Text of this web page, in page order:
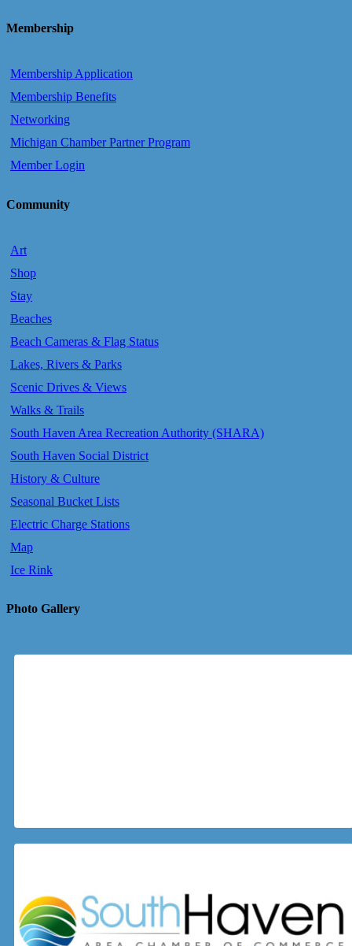
Membership
Membership Application
Membership Benefits
Networking
Michigan Chamber Partner Program
Member Login
Community
Art
Shop
Stay
Beaches
Beach Cameras & Flag Status
Lakes, Rivers & Parks
Scenic Drives & Views
Walks & Trails
South Haven Area Recreation Authority (SHARA)
South Haven Social District
History & Culture
Seasonal Bucket Lists
Electric Charge Stations
Map
Ice Rink
Photo Gallery